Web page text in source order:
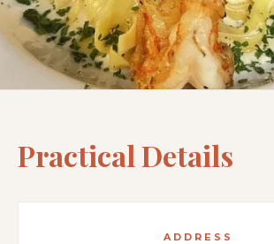
Practical Details
ADDRESS